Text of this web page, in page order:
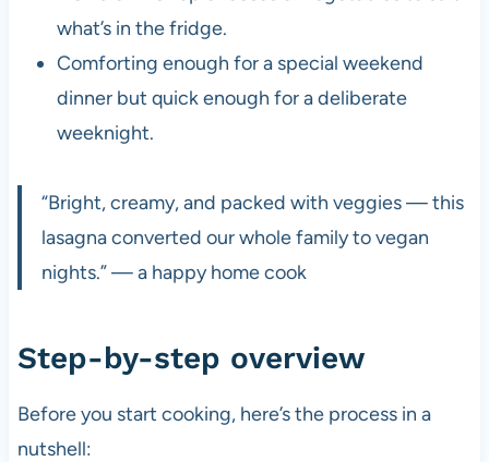
what’s in the fridge.
Comforting enough for a special weekend
dinner but quick enough for a deliberate
weeknight.
“Bright, creamy, and packed with veggies — this
lasagna converted our whole family to vegan
nights.” — a happy home cook
Step-by-step overview
Before you start cooking, here’s the process in a
nutshell: